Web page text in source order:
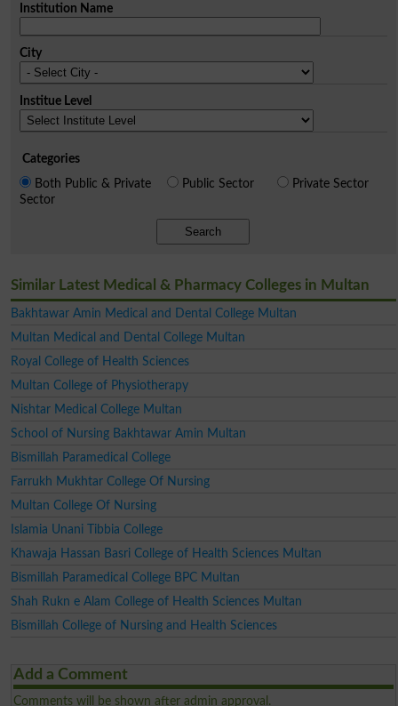
Institution Name
City
Institue Level
Categories
Both Public & Private
Sector
Public Sector Private Sector
Search
Similar Latest Medical & Pharmacy Colleges in Multan
Bakhtawar Amin Medical and Dental College Multan
Multan Medical and Dental College Multan
Royal College of Health Sciences
Multan College of Physiotherapy
Nishtar Medical College Multan
School of Nursing Bakhtawar Amin Multan
Bismillah Paramedical College
Farrukh Mukhtar College Of Nursing
Multan College Of Nursing
Islamia Unani Tibbia College
Khawaja Hassan Basri College of Health Sciences Multan
Bismillah Paramedical College BPC Multan
Shah Rukn e Alam College of Health Sciences Multan
Bismillah College of Nursing and Health Sciences
Add a Comment
Comments will be shown after admin approval.